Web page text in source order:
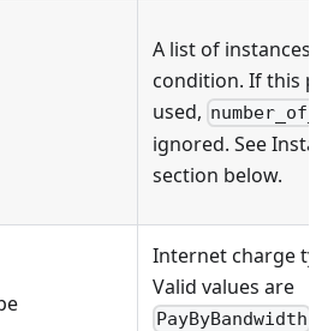
A list of instances
condition. If this
used,
ignored. See
section below.
Internet charge
Valid values are
PayByBandwidth